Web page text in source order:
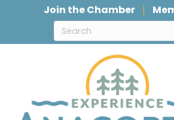
Join the Chamber